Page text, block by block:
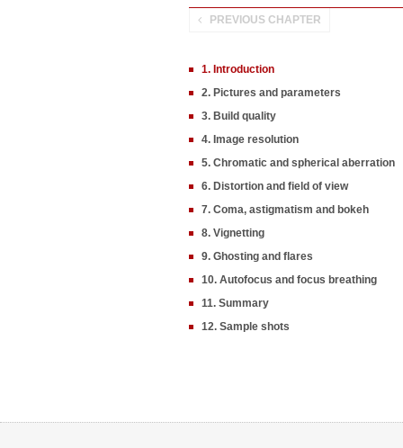
PREVIOUS CHAPTER
1. Introduction
2. Pictures and parameters
3. Build quality
4. Image resolution
5. Chromatic and spherical aberration
6. Distortion and field of view
7. Coma, astigmatism and bokeh
8. Vignetting
9. Ghosting and flares
10. Autofocus and focus breathing
11. Summary
12. Sample shots